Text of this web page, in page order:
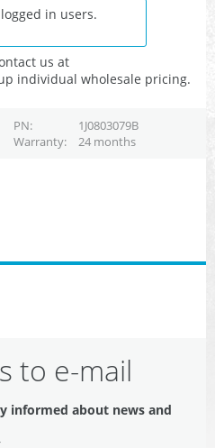
in users.
us at
individual wholesale pricing.
PN
1J0803079B
Warranty 24 months
to e-mail
informed about news and